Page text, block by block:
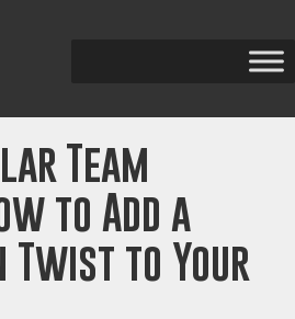
Team
to Add a
Twist to Your